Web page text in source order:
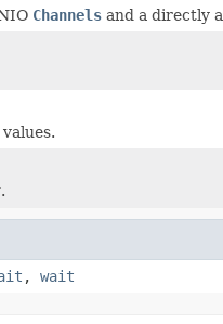
Channels and a directly
, wait